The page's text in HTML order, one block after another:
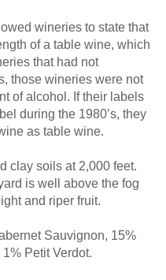
wineries to state that
of a table wine, which
that had not
those wineries were not
of alcohol. If their labels
during the 1980’s, they
as table wine.
clay soils at 2,000 feet.
is well above the fog
and riper fruit.
Sauvignon, 15%
Petit Verdot.